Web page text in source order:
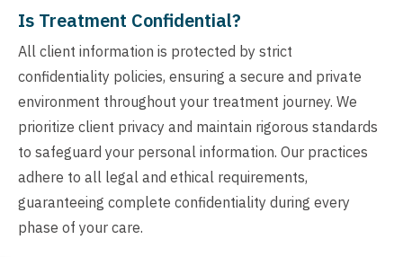
Is Treatment Confidential?
All client information is protected by strict
confidentiality policies, ensuring a secure and private
environment throughout your treatment journey. We
prioritize client privacy and maintain rigorous standards
to safeguard your personal information. Our practices
adhere to all legal and ethical requirements,
guaranteeing complete confidentiality during every
phase of your care.